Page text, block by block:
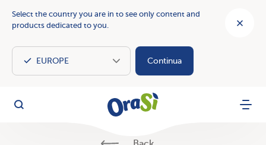
Select the country you are in to see only content and
products dedicated to you.
Continua
OraSì
Search Menu